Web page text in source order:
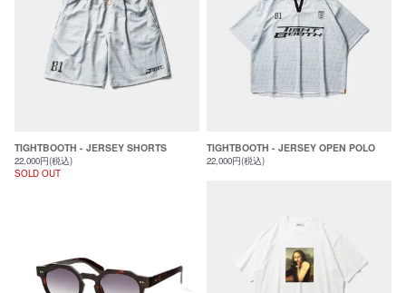
TIGHTBOOTH - JERSEY SHORTS
22,000円(税込)
SOLD OUT
TIGHTBOOTH - JERSEY OPEN POLO
22,000円(税込)